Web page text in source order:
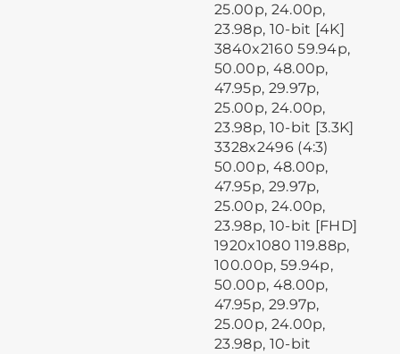
25.00p, 24.00p,
23.98p, 10-bit [4K]
3840x2160 59.94p,
50.00p, 48.00p,
47.95p, 29.97p,
25.00p, 24.00p,
23.98p, 10-bit [3.3K]
3328x2496 (4:3)
50.00p, 48.00p,
47.95p, 29.97p,
25.00p, 24.00p,
23.98p, 10-bit [FHD]
1920x1080 119.88p,
100.00p, 59.94p,
50.00p, 48.00p,
47.95p, 29.97p,
25.00p, 24.00p,
23.98p, 10-bit